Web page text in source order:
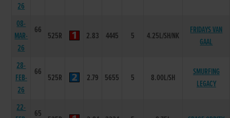
26
08-
MAR-
26
66
525R 2.83 4445 5 4.25L/SH/NK
FRIDAYS VAN
GAAL
28-
FEB-
26
66
525R 2.79 5655 5 8.00L/SH
SMURFING
LEGACY
22-
65